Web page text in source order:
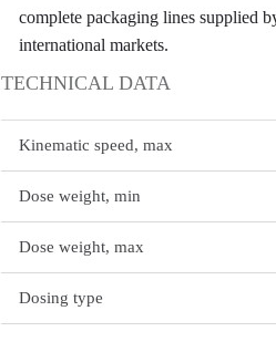
complete packaging lines supplied
international markets.
TECHNICAL DATA
Kinematic speed, max
Dose weight, min
Dose weight, max
Dosing type